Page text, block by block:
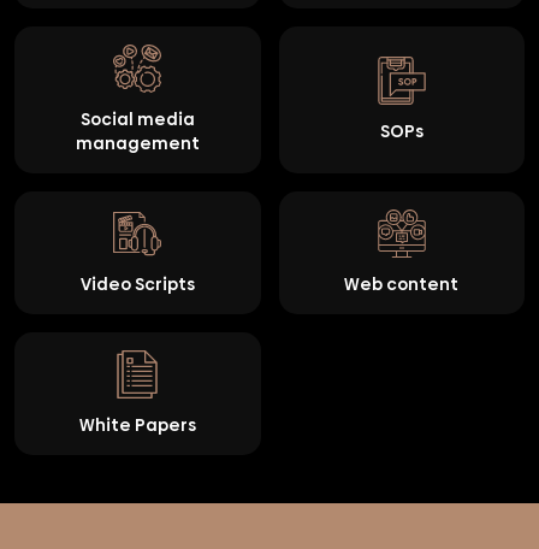
Social media
management
SOPs
Video Scripts Web content
White Papers